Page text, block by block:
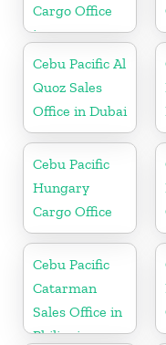
Cargo Office
in
Netherlands
Cebu Pacific Al
Quoz Sales
Office in Dubai
Cebu Pacific
Hungary
Cargo Office
Cebu Pacific
Catarman
Sales Office in
Philippine